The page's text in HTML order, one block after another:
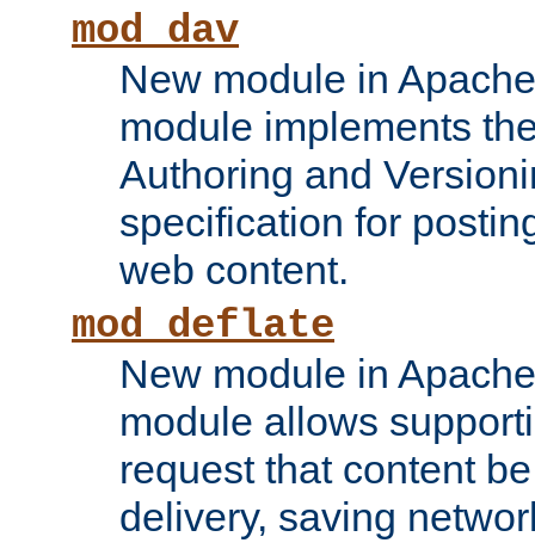
mod_dav
New module in
module implements
Authoring and
specification for
web content.
mod_deflate
New module in
module allows
request that content
delivery, saving